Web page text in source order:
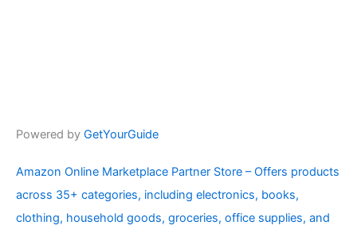
Powered by GetYourGuide
Amazon Online Marketplace Partner Store – Offers products
across 35+ categories, including electronics, books,
clothing, household goods, groceries, office supplies, and